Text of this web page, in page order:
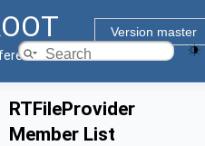
Version master
Guide
RTFileProvider
Member List